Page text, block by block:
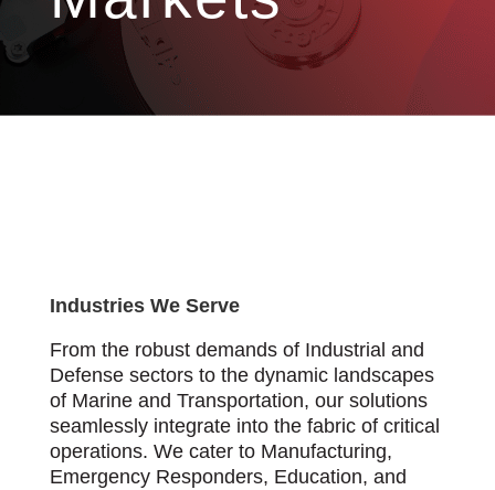
Industries We Serve
From the robust demands of Industrial and
Defense sectors to the dynamic landscapes
of Marine and Transportation, our solutions
seamlessly integrate into the fabric of critical
operations. We cater to Manufacturing,
Emergency Responders, Education, and